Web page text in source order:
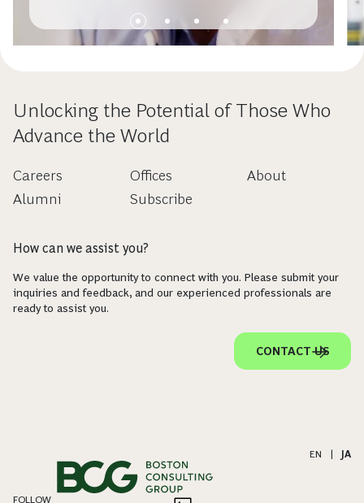
Unlocking the Potential of Those Who
Advance the World
Careers
Alumni
Offices
Subscribe
About
How can we assist you?
We value the opportunity to connect with you. Please submit your
inquiries and feedback, and our experienced professionals are
ready to assist you.
CONTACT US
EN | JA
FOLLOW